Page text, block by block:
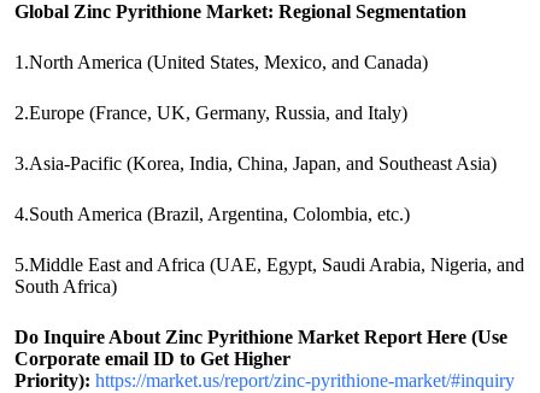
Global Zinc Pyrithione Market: Regional Segmentation
1.North America (United States, Mexico, and Canada)
2.Europe (France, UK, Germany, Russia, and Italy)
3.Asia-Pacific (Korea, India, China, Japan, and Southeast Asia)
4.South America (Brazil, Argentina, Colombia, etc.)
5.Middle East and Africa (UAE, Egypt, Saudi Arabia, Nigeria, and
South Africa)
Do Inquire About Zinc Pyrithione Market Report Here (Use
Corporate email ID to Get Higher
Priority): https://market.us/report/zinc-pyrithione-market/#inquiry